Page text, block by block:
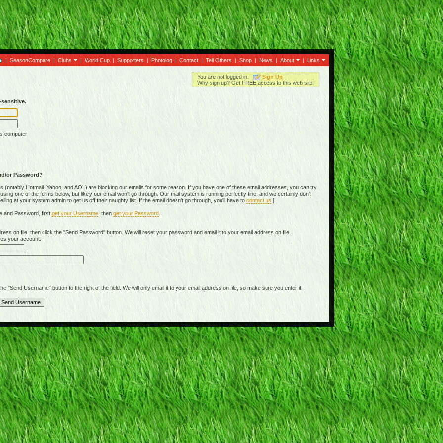
| SeasonCompare | Clubs | World Cup | Supporters | Photolog | Contact | Tell Others | Shop | News | About | Links
You are not logged in.
Sign Up
Why sign up? Get FREE access to this web site!
sensitive.
computer
or Password?
Hotmail, Yahoo, and AOL) are blocking our emails for some reason. If you have one of these email addresses, you can try
one of the forms below, but likely our email won't go through. Our mail system is running perfectly fine, and we certainly don't
at your system admin to get us off their naughty list. If the email doesn't go through, you'll have to contact us ]
and Password, first get your Username , then get your Password
on file, then click the "Send Password" button. We will reset your password and email it to your email address on file,
your account:
Username" button to the right of the field. We will only email it to your email address on file, so make sure you enter it